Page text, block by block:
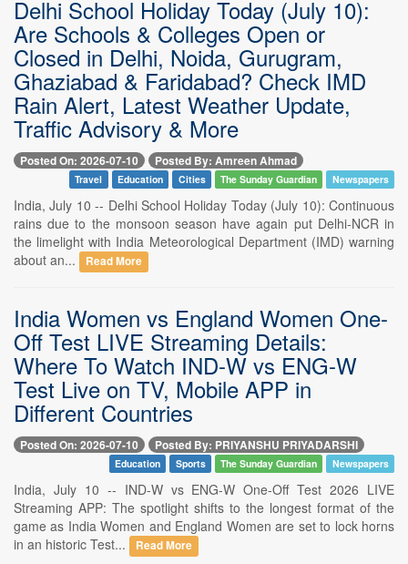
Delhi School Holiday Today (July 10):
Are Schools & Colleges Open or
Closed in Delhi, Noida, Gurugram,
Ghaziabad & Faridabad? Check IMD
Rain Alert, Latest Weather Update,
Traffic Advisory & More
Posted On: 2026-07-10 Posted By: Amreen Ahmad
Travel Education Cities The Sunday Guardian Newspapers
India, July 10 -- Delhi School Holiday Today (July 10): Continuous
rains due to the monsoon season have again put Delhi-NCR in
the limelight with India Meteorological Department (IMD) warning
about an...
Read More
India Women vs England Women One-
Off Test LIVE Streaming Details:
Where To Watch IND-W vs ENG-W
Test Live on TV, Mobile APP in
Different Countries
Posted On: 2026-07-10 Posted By: PRIYANSHU PRIYADARSHI
Education Sports The Sunday Guardian Newspapers
India, July 10 -- IND-W vs ENG-W One-Off Test 2026 LIVE
Streaming APP: The spotlight shifts to the longest format of the
game as India Women and England Women are set to lock horns
in an historic Test...
Read More